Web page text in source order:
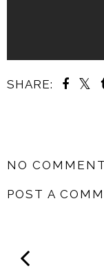
SHARE:
NO
POST A